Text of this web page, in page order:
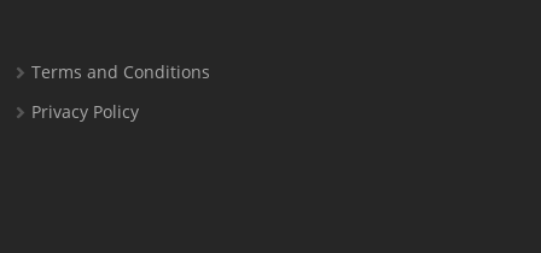
Terms and Conditions
Privacy Policy